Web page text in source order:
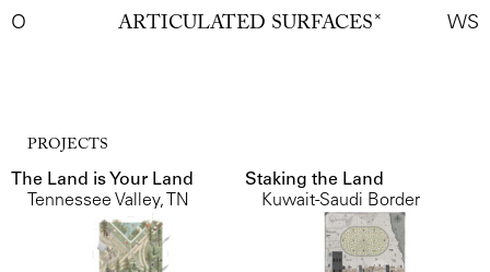
O WS
ARTICULATED SURFACES ✕
PROJECTS
The Land is Your Land
Tennessee Valley, TN
Staking the Land
Kuwait-Saudi Border